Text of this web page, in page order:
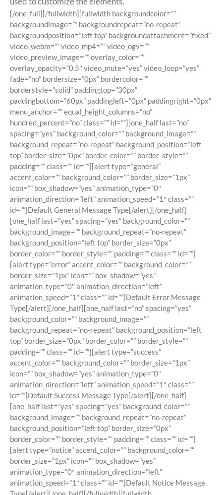
[/one_full][/fullwidth][fullwidth backgroundcolor=””
backgroundimage=”” backgroundrepeat=”no-repeat”
backgroundposition=”left top” backgroundattachment=”fixed”
video_webm=”” video_mp4=”” video_ogv=””
video_preview_image=”” overlay_color=””
overlay_opacity=”0.5″ video_mute=”yes” video_loop=”yes”
fade=”no” bordersize=”0px” bordercolor=””
borderstyle=”solid” paddingtop=”30px”
paddingbottom=”60px” paddingleft=”0px” paddingright=”0px”
menu_anchor=”” equal_height_columns=”no”
hundred_percent=”no” class=”” id=””][one_half last=”no”
spacing=”yes” background_color=”” background_image=””
background_repeat=”no-repeat” background_position=”left
top” border_size=”0px” border_color=”” border_style=””
padding=”” class=”” id=””][alert type=”general”
accent_color=”” background_color=”” border_size=”1px”
icon=”” box_shadow=”yes” animation_type=”0″
animation_direction=”left” animation_speed=”1″ class=””
id=””]Default General Message Type[/alert][/one_half]
[one_half last=”yes” spacing=”yes” background_color=””
background_image=”” background_repeat=”no-repeat”
background_position=”left top” border_size=”0px”
border_color=”” border_style=”” padding=”” class=”” id=””]
[alert type=”error” accent_color=”” background_color=””
border_size=”1px” icon=”” box_shadow=”yes”
animation_type=”0″ animation_direction=”left”
animation_speed=”1″ class=”” id=””]Default Error Message
Type[/alert][/one_half][one_half last=”no” spacing=”yes”
background_color=”” background_image=””
background_repeat=”no-repeat” background_position=”left
top” border_size=”0px” border_color=”” border_style=””
padding=”” class=”” id=””][alert type=”success”
accent_color=”” background_color=”” border_size=”1px”
icon=”” box_shadow=”yes” animation_type=”0″
animation_direction=”left” animation_speed=”1″ class=””
id=””]Default Success Message Type[/alert][/one_half]
[one_half last=”yes” spacing=”yes” background_color=””
background_image=”” background_repeat=”no-repeat”
background_position=”left top” border_size=”0px”
border_color=”” border_style=”” padding=”” class=”” id=””]
[alert type=”notice” accent_color=”” background_color=””
border_size=”1px” icon=”” box_shadow=”yes”
animation_type=”0″ animation_direction=”left”
animation_speed=”1″ class=”” id=””]Default Notice Message